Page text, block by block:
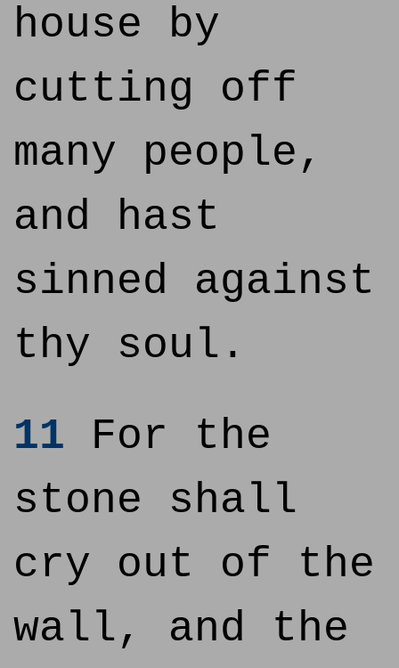
house by
cutting off
many people,
and hast
sinned against
thy soul.
11 For the
stone shall
cry out of the
wall, and the